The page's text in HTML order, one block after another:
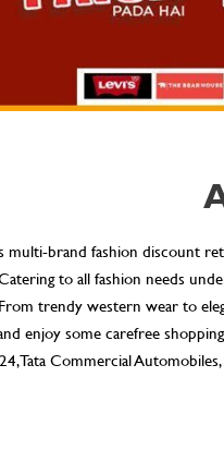
multi-brand fashion discount
to all fashion needs
trendy western wear to
enjoy some carefree
Tata Commercial Automobiles,